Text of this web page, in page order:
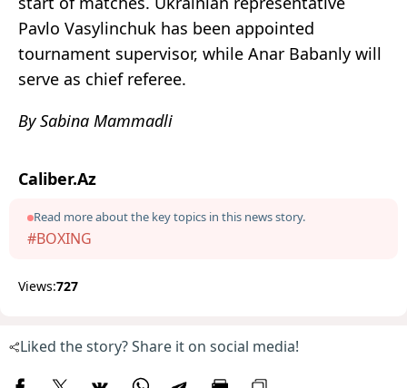
Pavlo Vasylinchuk has been appointed
tournament supervisor, while Anar Babanly will
serve as chief referee.
By Sabina Mammadli
Caliber.Az
Read more about the key topics in this news story.
#BOXING
Views:727
Liked the story? Share it on social media!